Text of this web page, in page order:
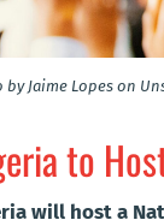
by Jaime Lopes on
to
will host a